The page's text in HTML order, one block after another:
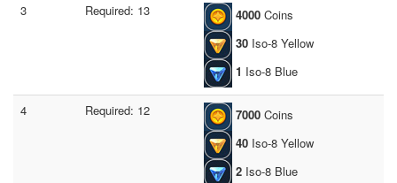
3 Required: 13 4000 Coins
30 Iso-8 Yellow
1 Iso-8 Blue
4 Required: 12 7000 Coins
40 Iso-8 Yellow
2 Iso-8 Blue